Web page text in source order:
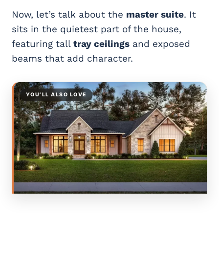
Now, let’s talk about the master suite. It
sits in the quietest part of the house,
featuring tall tray ceilings and exposed
beams that add character.
YOU’LL ALSO LOVE